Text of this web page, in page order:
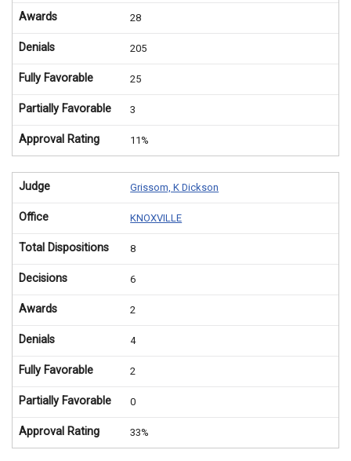
Awards 28
Denials 205
Fully Favorable 25
Partially Favorable 3
Approval Rating 11%
Judge Grissom, K Dickson
Office KNOXVILLE
Total Dispositions 8
Decisions 6
Awards 2
Denials 4
Fully Favorable 2
Partially Favorable 0
Approval Rating 33%